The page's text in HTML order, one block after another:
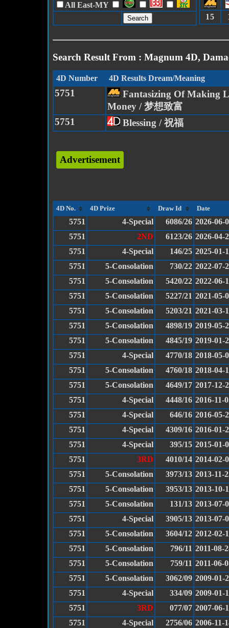
All East-MY
15
Search Result From : Magnum 4D,
4D Number 4D Results Dream/Meaning
5751
Fantasizing Of Making
Money / 梦想致富
5751
Blessing / 祝福
Advertisement
4D No. 4D Prize Draw Id Date
5751 4-Special 6086/26 2026-06-
5751
2ND 6123/26 2026-04-
5751
4-Special 146/25 2025-01-
5751
5-Consolation 730/22 2022-07-
5751
5-Consolation 5420/22 2022-06-
5751
5-Consolation 5227/21 2021-05-
5751
5-Consolation 5203/21 2021-03-
5751
5-Consolation 4898/19 2019-05-
5751
5-Consolation 4845/19 2019-01-
5751
4-Special 4770/18 2018-05-
5751
5-Consolation 4760/18 2018-04-
5751
5-Consolation 4649/17 2017-12-
5751
4-Special 4448/16 2016-11-
5751
4-Special 646/16 2016-05-
5751
4-Special 4309/16 2016-01-
5751
4-Special 395/15 2015-01-
5751
3RD 4010/14 2014-02-
5751
5-Consolation 3973/13 2013-11-
5751
5-Consolation 3953/13 2013-10-
5751
5-Consolation 131/13 2013-07-
5751
4-Special 3905/13 2013-07-
5751
5-Consolation 3604/12 2012-02-
5751
5-Consolation 796/11 2011-08-
5751
5-Consolation 759/11 2011-06-
5751
5-Consolation 3062/09 2009-01-
5751
4-Special 334/09 2009-01-
5751
3RD 077/07 2007-06-
5751
4-Special 2756/06 2006-11-